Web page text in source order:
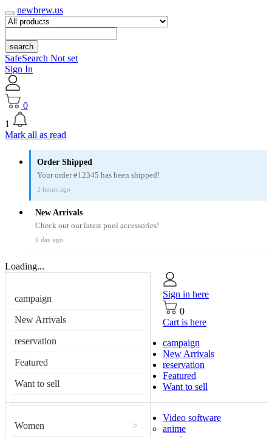
newbrew.us
search
SafeSearch Not set
Sign In
0
1
Mark all as read
Order Shipped
Your order #12345 has been shipped!
2 hours ago
New Arrivals
Check out our latest pool accessories!
1 day ago
Loading...
campaign
New Arrivals
reservation
Featured
Want to sell
Women >
Sign in here
0
Cart is here
campaign
New Arrivals
reservation
Featured
Want to sell
Video software
anime